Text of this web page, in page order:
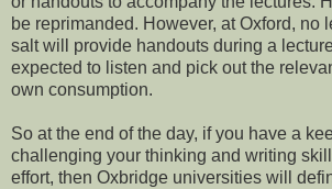
be reprimanded. However, at Oxford, no
salt will provide handouts during a
expected to listen and pick out the
own consumption.
So at the end of the day, if you have a
challenging your thinking and writing
effort, then Oxbridge universities will